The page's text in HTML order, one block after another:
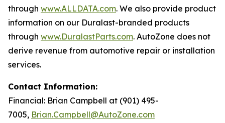
through www.ALLDATA.com. We also provide product
information on our Duralast-branded products
through www.DuralastParts.com. AutoZone does not
derive revenue from automotive repair or installation
services.
Contact Information:
Financial: Brian Campbell at (901) 495-
7005, Brian.Campbell@AutoZone.com